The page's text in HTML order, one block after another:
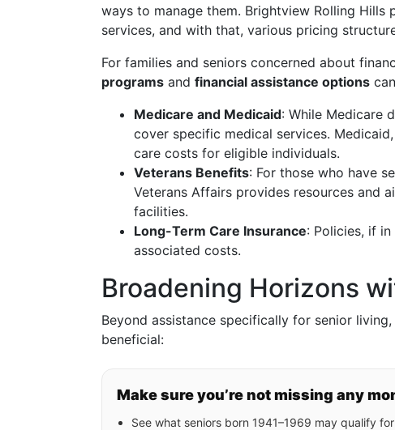
ways to manage them. Brightview Rolling
services, and with that, various pricing
For families and seniors concerned about
programs and financial assistance options
Medicare and Medicaid: While Medicare
cover specific medical services.
care costs for eligible individuals.
Veterans Benefits: For those who have
Veterans Affairs provides resources and
facilities.
Long-Term Care Insurance: Policies, if
associated costs.
Broadening Horizons
Beyond assistance specifically for senior
beneficial:
Make sure you’re not missing any
See what seniors born 1941–1969 may qualify for